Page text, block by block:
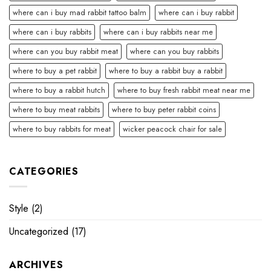
where can i buy mad rabbit tattoo balm
where can i buy rabbit
where can i buy rabbits
where can i buy rabbits near me
where can you buy rabbit meat
where can you buy rabbits
where to buy a pet rabbit
where to buy a rabbit buy a rabbit
where to buy a rabbit hutch
where to buy fresh rabbit meat near me
where to buy meat rabbits
where to buy peter rabbit coins
where to buy rabbits for meat
wicker peacock chair for sale
CATEGORIES
Style (2)
Uncategorized (17)
ARCHIVES